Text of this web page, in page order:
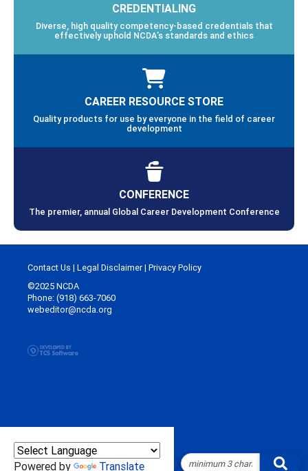
CREDENTIALING
Diverse, high quality competency-based credentials that
effectively uphold NCDA’s standards and ethics
CAREER RESOURCE STORE
Quality products for use by everyone in the field of career
development
CONFERENCE
The premier, annual Global Career Development Conference
Powered by Translate
Contact Us | Legal Disclaimer| Privacy Policy
©2025 NCDA
Phone: (918) 663-7060
webeditor@ncda.org